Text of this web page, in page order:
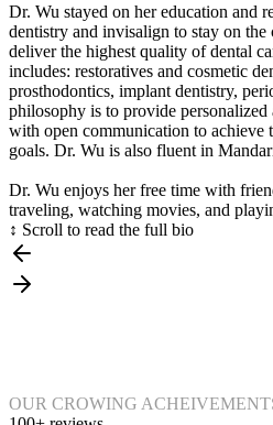
Dr. Wu stayed on her education and
dentistry and invisalign to stay on
deliver the highest quality of dental
includes: restoratives and cosmetic
prosthodontics, implant dentistry,
philosophy is to provide
with open communication to achieve
goals. Dr. Wu is also fluent in
Dr. Wu enjoys her free time with
traveling, watching movies, and
↕ Scroll to read the full bio
OUR CROWING